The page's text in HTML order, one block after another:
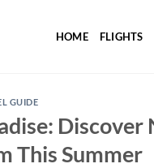
HOME FLIGHTS
GUIDE
Discover
This Summer